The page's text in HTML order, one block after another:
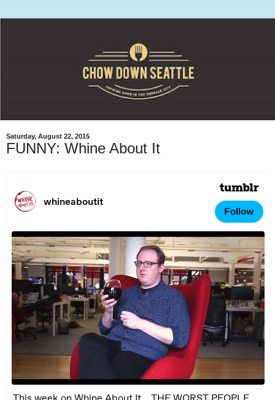
Saturday, August 22, 2015
FUNNY: Whine About It